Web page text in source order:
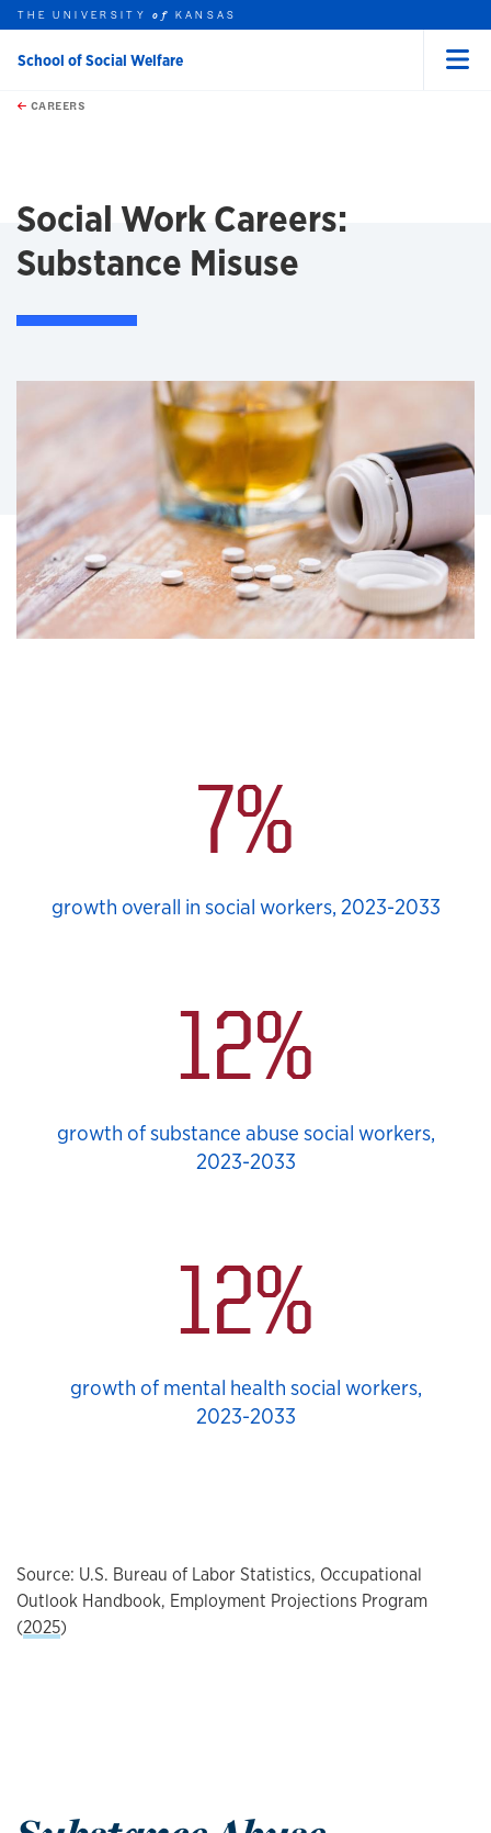
Skip to main content
this unit
THE UNIVERSITYof KANSAS
School of Social Welfare
CAREERS
Social Work Careers:
Substance Misuse
School Social Work Stats
7%
growth overall in social workers, 2023-2033
12%
growth of substance abuse social workers,
2023-2033
12%
growth of mental health social workers,
2023-2033
Source: U.S. Bureau of Labor Statistics, Occupational
Outlook Handbook, Employment Projections Program
(2025)